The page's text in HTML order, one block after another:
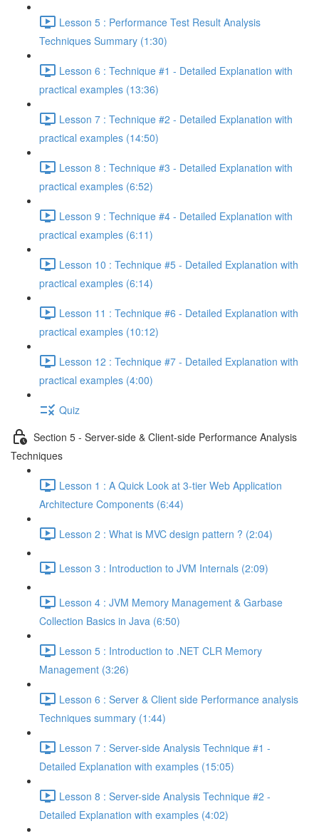
Lesson 5 : Performance Test Result Analysis
Techniques Summary (1:30)
Lesson 6 : Technique #1 - Detailed Explanation with
practical examples (13:36)
Lesson 7 : Technique #2 - Detailed Explanation with
practical examples (14:50)
Lesson 8 : Technique #3 - Detailed Explanation with
practical examples (6:52)
Lesson 9 : Technique #4 - Detailed Explanation with
practical examples (6:11)
Lesson 10 : Technique #5 - Detailed Explanation with
practical examples (6:14)
Lesson 11 : Technique #6 - Detailed Explanation with
practical examples (10:12)
Lesson 12 : Technique #7 - Detailed Explanation with
practical examples (4:00)
Quiz
Section 5 - Server-side & Client-side Performance Analysis
Techniques
Lesson 1 : A Quick Look at 3-tier Web Application
Architecture Components (6:44)
Lesson 2 : What is MVC design pattern ? (2:04)
Lesson 3 : Introduction to JVM Internals (2:09)
Lesson 4 : JVM Memory Management & Garbase
Collection Basics in Java (6:50)
Lesson 5 : Introduction to .NET CLR Memory
Management (3:26)
Lesson 6 : Server & Client side Performance analysis
Techniques summary (1:44)
Lesson 7 : Server-side Analysis Technique #1 -
Detailed Explanation with examples (15:05)
Lesson 8 : Server-side Analysis Technique #2 -
Detailed Explanation with examples (4:02)